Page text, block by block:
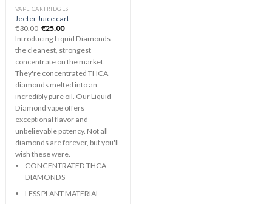
VAPE CARTRIDGES
Jeeter Juice cart
€30.00 Original
price
was:
€30.00.
€25.00Current
price
is:
€25.00.
Introducing Liquid Diamonds -
the cleanest, strongest
concentrate on the market.
They're concentrated THCA
diamonds melted into an
incredibly pure oil. Our Liquid
Diamond vape offers
exceptional flavor and
unbelievable potency. Not all
diamonds are forever, but you'll
wish these were.
CONCENTRATED THCA
DIAMONDS
LESS PLANT MATERIAL